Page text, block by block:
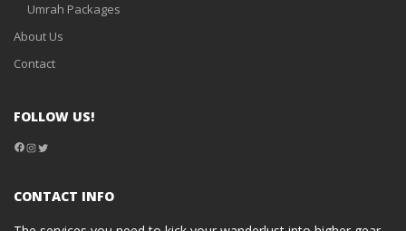
Umrah Packages
About Us
Contact
FOLLOW US!
Facebook
Instagram
Twitter
CONTACT INFO